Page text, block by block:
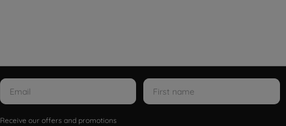
Receive our offers and promotions